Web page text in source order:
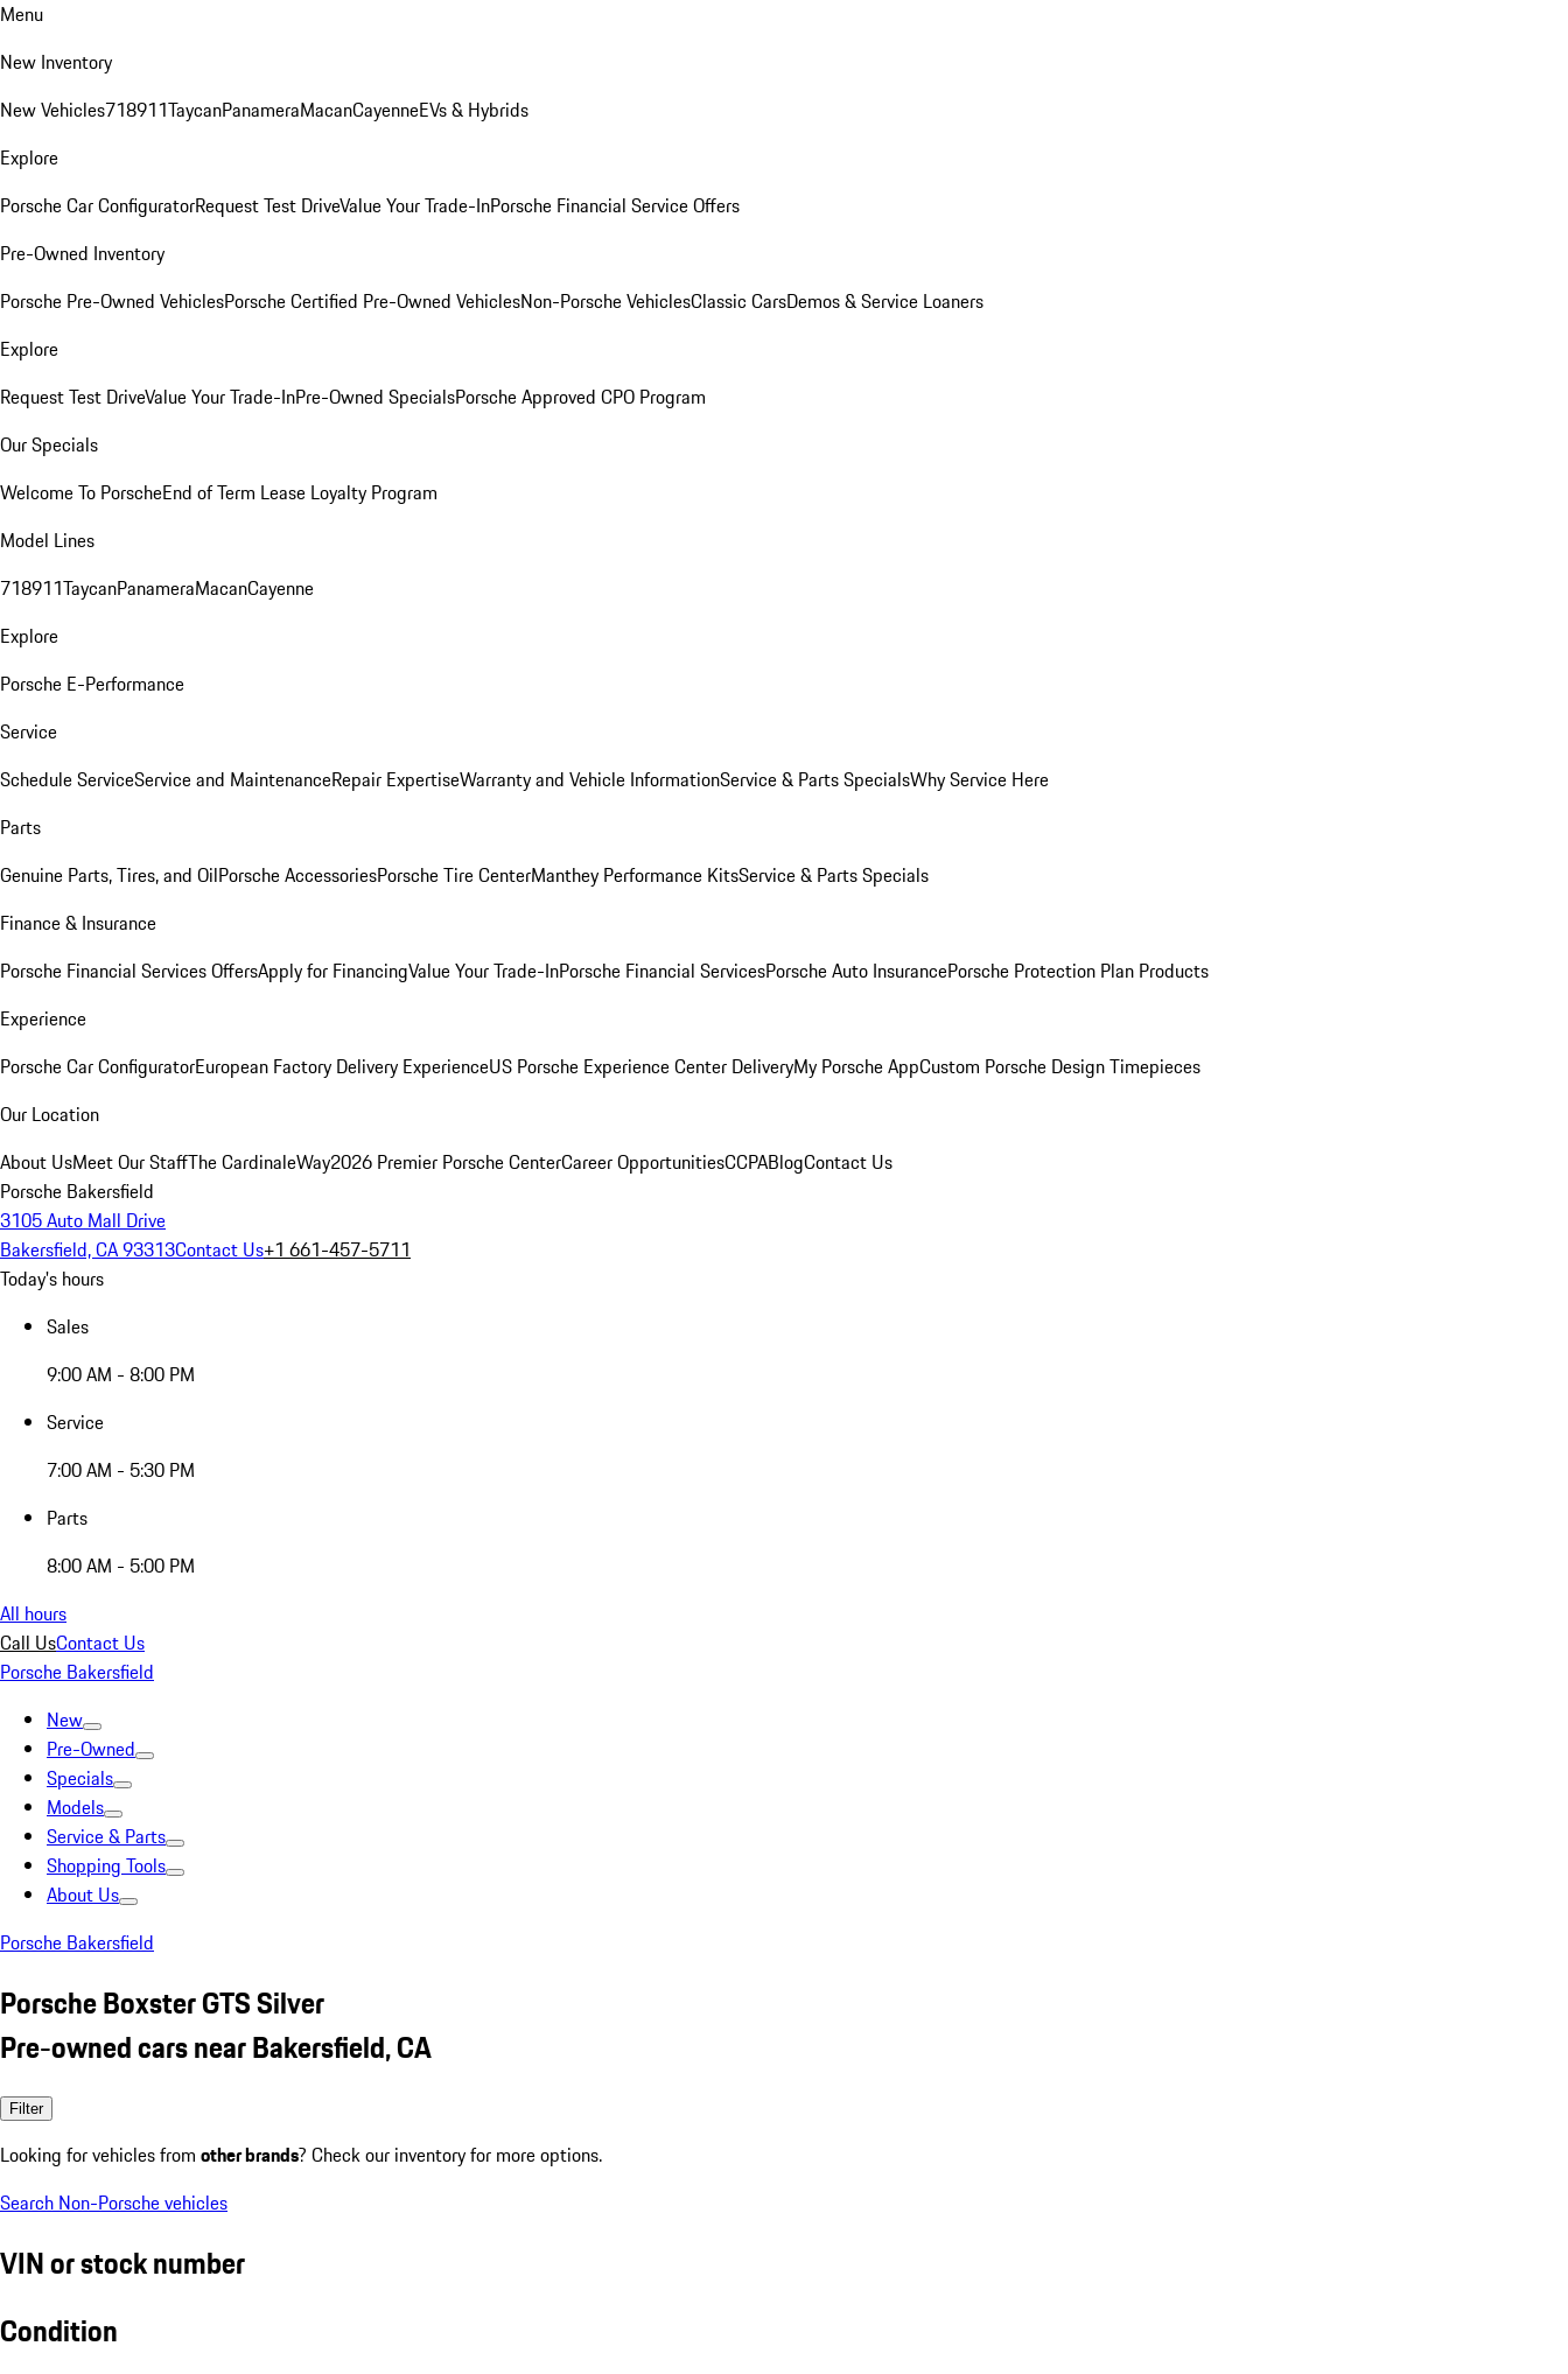
Menu
New Inventory
New Vehicles718911TaycanPanameraMacanCayenneEVs & Hybrids
Explore
Porsche Car ConfiguratorRequest Test DriveValue Your Trade-InPorsche Financial Service Offers
Pre-Owned Inventory
Porsche Pre-Owned VehiclesPorsche Certified Pre-Owned VehiclesNon-Porsche VehiclesClassic CarsDemos & Service Loaners
Explore
Request Test DriveValue Your Trade-InPre-Owned SpecialsPorsche Approved CPO Program
Our Specials
Welcome To PorscheEnd of Term Lease Loyalty Program
Model Lines
718911TaycanPanameraMacanCayenne
Explore
Porsche E-Performance
Service
Schedule ServiceService and MaintenanceRepair ExpertiseWarranty and Vehicle InformationService & Parts SpecialsWhy Service Here
Parts
Genuine Parts, Tires, and OilPorsche AccessoriesPorsche Tire CenterManthey Performance KitsService & Parts Specials
Finance & Insurance
Porsche Financial Services OffersApply for FinancingValue Your Trade-InPorsche Financial ServicesPorsche Auto InsurancePorsche Protection Plan Products
Experience
Porsche Car ConfiguratorEuropean Factory Delivery ExperienceUS Porsche Experience Center DeliveryMy Porsche AppCustom Porsche Design Timepieces
Our Location
About UsMeet Our StaffThe CardinaleWay2026 Premier Porsche CenterCareer OpportunitiesCCPABlogContact Us
Porsche Bakersfield
3105 Auto Mall Drive
Bakersfield, CA 93313Contact Us+1 661-457-5711
Today's hours
Sales
9:00 AM - 8:00 PM
Service
7:00 AM - 5:30 PM
Parts
8:00 AM - 5:00 PM
All hours
Call UsContact Us
Porsche Bakersfield
New
Pre-Owned
Specials
Models
Service & Parts
Shopping Tools
About Us
Porsche Bakersfield
Porsche Boxster GTS Silver
Pre-owned cars near Bakersfield, CA
Filter
Looking for vehicles from other brands? Check our inventory for more options.
Search Non-Porsche vehicles
VIN or stock number
Condition